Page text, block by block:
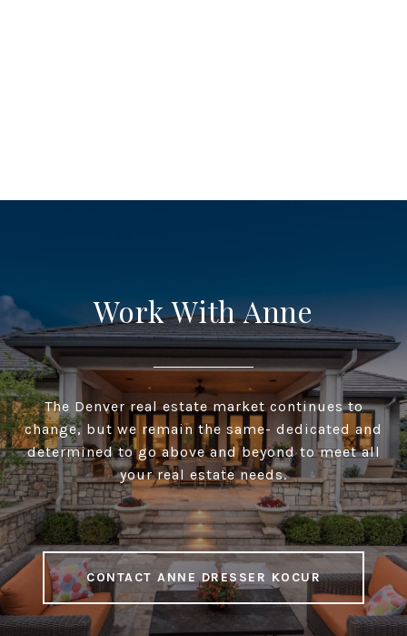
Work With Anne
The Denver real estate market continues to
change, but we remain the same- dedicated and
determined to go above and beyond to meet all
your real estate needs.
CONTACT ANNE DRESSER KOCUR